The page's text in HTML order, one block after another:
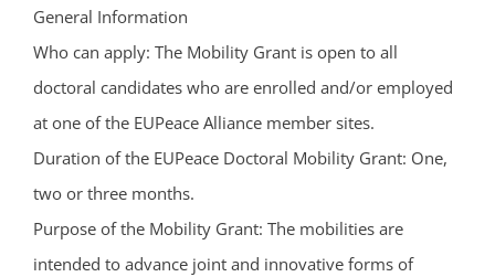
General Information
Who can apply: The Mobility Grant is open to all
doctoral candidates who are enrolled and/or employed
at one of the EUPeace Alliance member sites.
Duration of the EUPeace Doctoral Mobility Grant: One,
two or three months.
Purpose of the Mobility Grant: The mobilities are
intended to advance joint and innovative forms of